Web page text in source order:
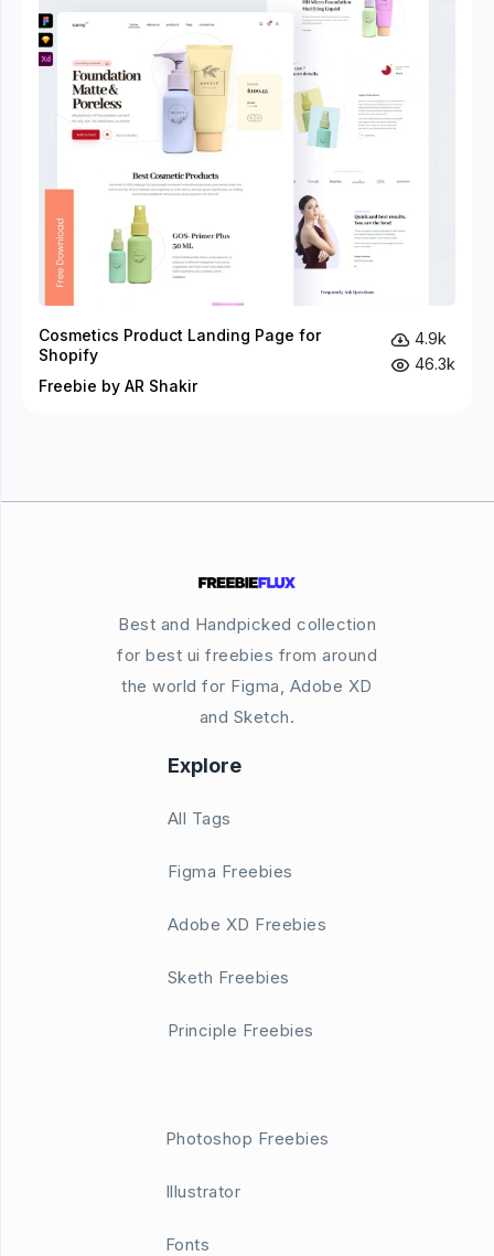
Cosmetics Product Landing Page for
Shopify
Freebie by AR Shakir
4.9k
46.3k
Best and Handpicked collection
for best ui freebies from around
the world for Figma, Adobe XD
and Sketch.
Explore
All Tags
Figma Freebies
Adobe XD Freebies
Sketh Freebies
Principle Freebies
Photoshop Freebies
Illustrator
Fonts